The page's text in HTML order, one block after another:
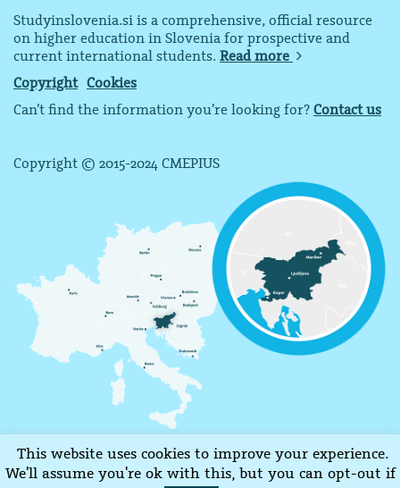
Studyinslovenia.si is a comprehensive, official resource
on higher education in Slovenia for prospective and
current international students. Read more
Copyright Cookies
Can’t find the information you’re looking for? Contact us
Copyright © 2015-2024 CMEPIUS
This website uses cookies to improve your experience.
We'll assume you're ok with this, but you can opt-out if